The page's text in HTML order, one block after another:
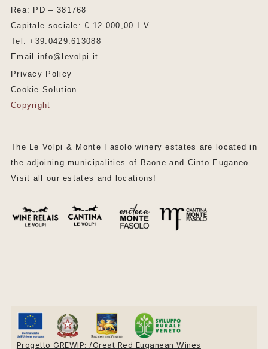
Rea: PD – 381768
Capitale sociale: € 12.000,00 I.V.
Tel. +39.0429.613088
Email info@levolpi.it
Privacy Policy
Cookie Solution
Copyright
The Le Volpi & Monte Fasolo winery estates are located in
the adjoining municipalities of Baone and Cinto Euganeo.
Visit all our estates and locations!
Progetto GREWIP: /Great Red Euganean Wines